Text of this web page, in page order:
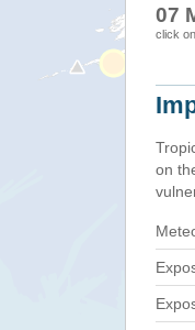
07
click on
on